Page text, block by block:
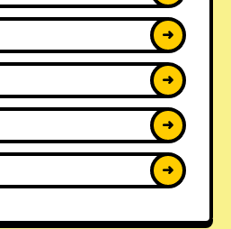
➜
➜
➜
➜